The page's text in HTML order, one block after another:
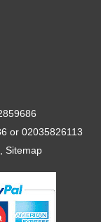
or 02035826113
Sitemap